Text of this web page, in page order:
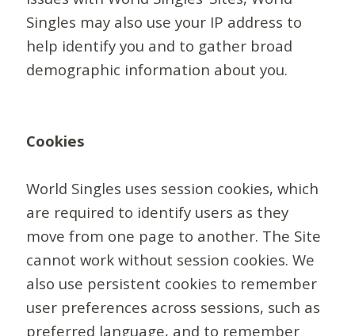
Singles may also use your IP address to
help identify you and to gather broad
demographic information about you.
Cookies
World Singles uses session cookies, which
are required to identify users as they
move from one page to another. The Site
cannot work without session cookies. We
also use persistent cookies to remember
user preferences across sessions, such as
preferred language, and to remember